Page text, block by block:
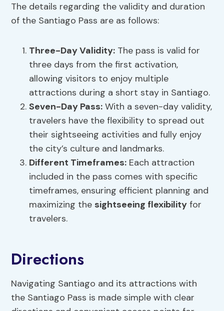
The details regarding the validity and duration
of the Santiago Pass are as follows:
Three-Day Validity: The pass is valid for
three days from the first activation,
allowing visitors to enjoy multiple
attractions during a short stay in Santiago.
Seven-Day Pass: With a seven-day validity,
travelers have the flexibility to spread out
their sightseeing activities and fully enjoy
the city’s culture and landmarks.
Different Timeframes: Each attraction
included in the pass comes with specific
timeframes, ensuring efficient planning and
maximizing the sightseeing flexibility for
travelers.
Directions
Navigating Santiago and its attractions with
the Santiago Pass is made simple with clear